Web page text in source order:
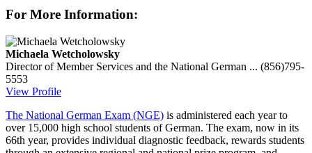
For More Information:
Michaela Wetcholowsky
Director of Member Services and the National German ... (856)795-
5553
View Profile
The National German Exam (NGE) is administered each year to
over 15,000 high school students of German. The exam, now in its
66th year, provides individual diagnostic feedback, rewards students